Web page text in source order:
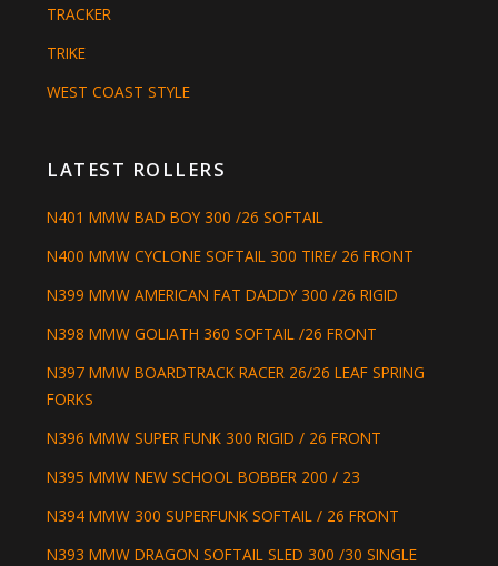
TRACKER
TRIKE
WEST COAST STYLE
LATEST ROLLERS
N401 MMW BAD BOY 300 /26 SOFTAIL
N400 MMW CYCLONE SOFTAIL 300 TIRE/ 26 FRONT
N399 MMW AMERICAN FAT DADDY 300 /26 RIGID
N398 MMW GOLIATH 360 SOFTAIL /26 FRONT
N397 MMW BOARDTRACK RACER 26/26 LEAF SPRING
FORKS
N396 MMW SUPER FUNK 300 RIGID / 26 FRONT
N395 MMW NEW SCHOOL BOBBER 200 / 23
N394 MMW 300 SUPERFUNK SOFTAIL / 26 FRONT
N393 MMW DRAGON SOFTAIL SLED 300 /30 SINGLE